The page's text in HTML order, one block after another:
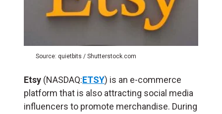
Source: quietbits / Shutterstock.com
Etsy (NASDAQ:ETSY) is an e-commerce
platform that is also attracting social media
influencers to promote merchandise. During